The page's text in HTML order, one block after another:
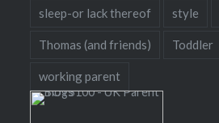
sleep-or lack thereof style
Thomas (and friends) Toddler
working parent